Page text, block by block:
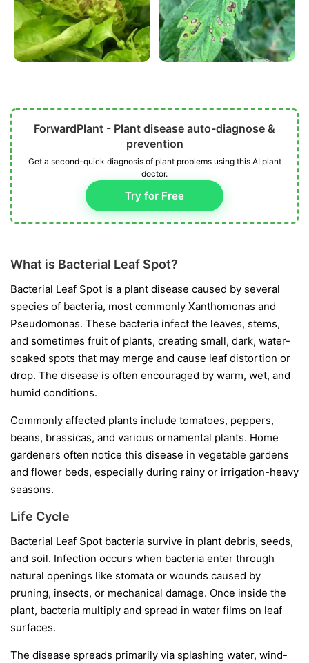
ForwardPlant - Plant disease auto-diagnose &
prevention
Get a second-quick diagnosis of plant problems using this AI plant
doctor.
Try for Free
What is Bacterial Leaf Spot?
Bacterial Leaf Spot is a plant disease caused by several
species of bacteria, most commonly Xanthomonas and
Pseudomonas. These bacteria infect the leaves, stems,
and sometimes fruit of plants, creating small, dark, water-
soaked spots that may merge and cause leaf distortion or
drop. The disease is often encouraged by warm, wet, and
humid conditions.
Commonly affected plants include tomatoes, peppers,
beans, brassicas, and various ornamental plants. Home
gardeners often notice this disease in vegetable gardens
and flower beds, especially during rainy or irrigation-heavy
seasons.
Life Cycle
Bacterial Leaf Spot bacteria survive in plant debris, seeds,
and soil. Infection occurs when bacteria enter through
natural openings like stomata or wounds caused by
pruning, insects, or mechanical damage. Once inside the
plant, bacteria multiply and spread in water films on leaf
surfaces.
The disease spreads primarily via splashing water, wind-